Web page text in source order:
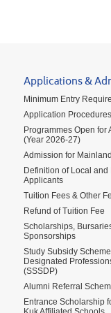
Applications &
Minimum Entry
Application Procedures
Programmes Open for
(Year 2026-27)
Admission for
Definition of Local
Applicants
Tuition Fees & Other
Refund of Tuition Fee
Scholarships,
Sponsorships
Study Subsidy
Designated
(SSSDP)
Alumni Referral
Entrance Scholarship